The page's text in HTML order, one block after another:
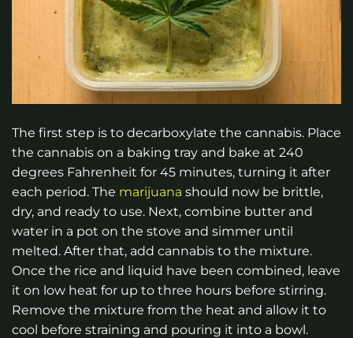
The first step is to decarboxylate the cannabis. Place
the cannabis on a baking tray and bake at 240
degrees Fahrenheit for 45 minutes, turning it after
each period. The marijuana should now be brittle,
dry, and ready to use. Next, combine butter and
water in a pot on the stove and simmer until
melted. After that, add cannabis to the mixture.
Once the rice and liquid have been combined, leave
it on low heat for up to three hours before stirring.
Remove the mixture from the heat and allow it to
cool before straining and pouring it into a bowl.